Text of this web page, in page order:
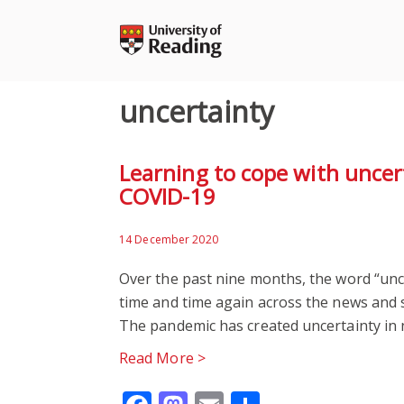
uncertainty
Learning to cope with
COVID-19
14 December 2020
Over the past nine months, the word
time and time again across the news and
The pandemic has created uncertainty in
Read More >